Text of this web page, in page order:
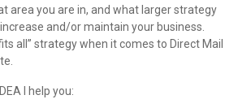
area you are in, and what larger strategy
and/or maintain your business.
all” strategy when it comes to Direct Mail
I help you: